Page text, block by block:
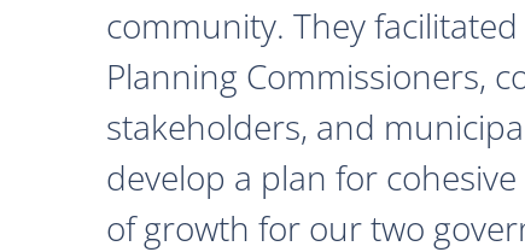
community. They
Planning Commissioners,
stakeholders, and
develop a plan for
of growth for our two